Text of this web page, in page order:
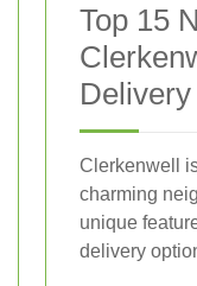
Top 15
Delivery
Clerkenwell
charming
unique
delivery